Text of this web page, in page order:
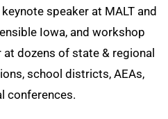
speaker at MALT and
Iowa, and workshop
at dozens of state & regional
school districts, AEAs,
conferences.